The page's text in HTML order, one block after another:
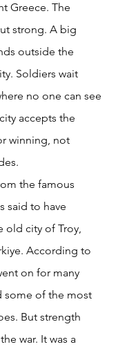
Greece. The
strong. A big
outside the
Soldiers wait
no one can see
accepts the
winning, not
the famous
said to have
old city of Troy,
According to
on for many
some of the most
But strength
war. It was a